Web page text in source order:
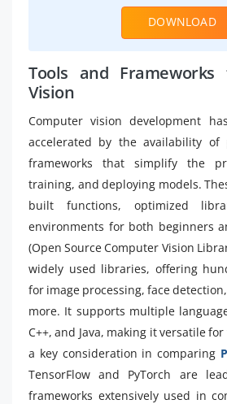
DOWNLOAD
Tools and
Vision
Computer vision development
accelerated by the availability of
frameworks that simplify the
training, and deploying models.
built functions, optimized
environments for both beginners
(Open Source Computer Vision
widely used libraries, offering
for image processing, face
more. It supports multiple
C++, and Java, making it versatile
a key consideration in comparing
TensorFlow and PyTorch are
frameworks extensively used in